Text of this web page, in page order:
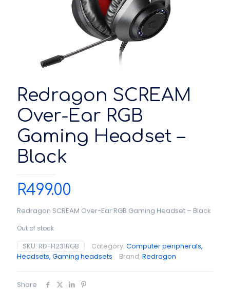
Redragon SCREAM
Over-Ear RGB
Gaming Headset –
Black
R499.00
Redragon SCREAM Over-Ear RGB Gaming Headset – Black
Out of stock
SKU: RD-H231RGB Category: Computer peripherals,
Headsets, Gaming headsets
Brand: Redragon
Share